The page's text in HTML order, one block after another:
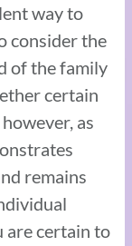
way to
consider the
of the family
certain
as
remains
are certain to